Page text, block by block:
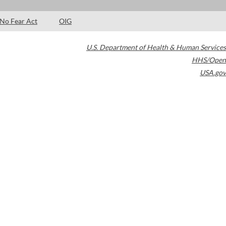
No Fear Act OIG
U.S. Department of Health & Human Services
HHS/Open
USA.gov